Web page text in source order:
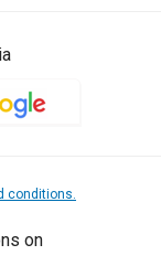
conditions.
on